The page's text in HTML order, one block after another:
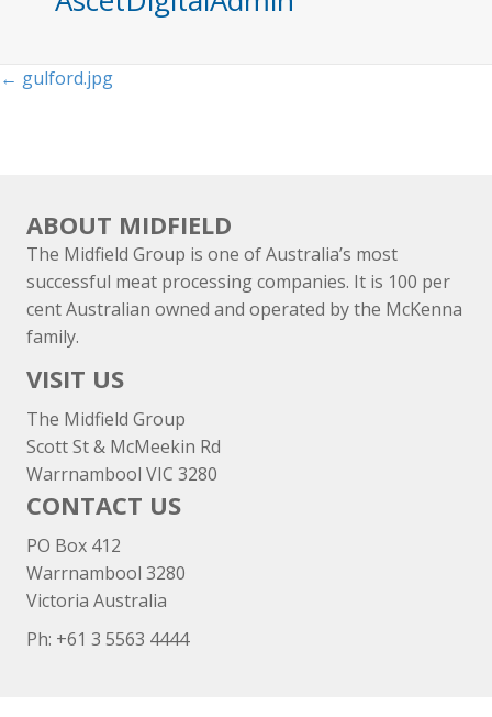
Posts
← gulford.jpg
ABOUT MIDFIELD
The Midfield Group is one of Australia’s most
successful meat processing companies. It is 100 per
cent Australian owned and operated by the McKenna
family.
VISIT US
The Midfield Group
Scott St & McMeekin Rd
Warrnambool VIC 3280
CONTACT US
PO Box 412
Warrnambool 3280
Victoria Australia
Ph: +61 3 5563 4444